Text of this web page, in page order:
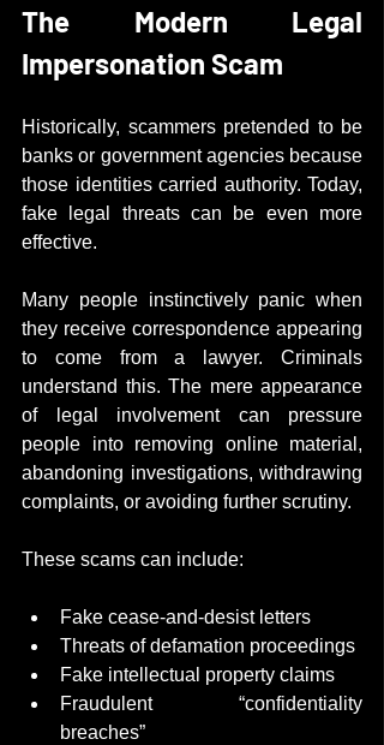
The Modern Legal
Impersonation Scam
Historically, scammers pretended to be
banks or government agencies because
those identities carried authority. Today,
fake legal threats can be even more
effective.
Many people instinctively panic when
they receive correspondence appearing
to come from a lawyer. Criminals
understand this. The mere appearance
of legal involvement can pressure
people into removing online material,
abandoning investigations, withdrawing
complaints, or avoiding further scrutiny.
These scams can include:
Fake cease-and-desist letters
Threats of defamation proceedings
Fake intellectual property claims
Fraudulent “confidentiality
breaches”